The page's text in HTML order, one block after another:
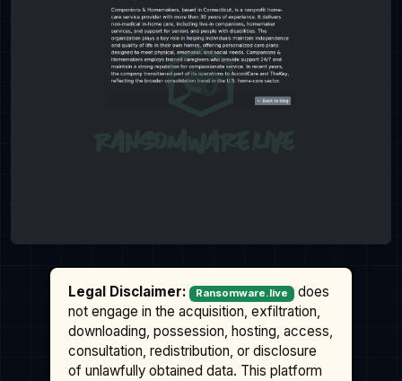
Legal Disclaimer: Ransomware.live
does
not engage in the acquisition, exfiltration,
downloading, possession, hosting, access,
consultation, redistribution, or disclosure
of unlawfully obtained data. This platform